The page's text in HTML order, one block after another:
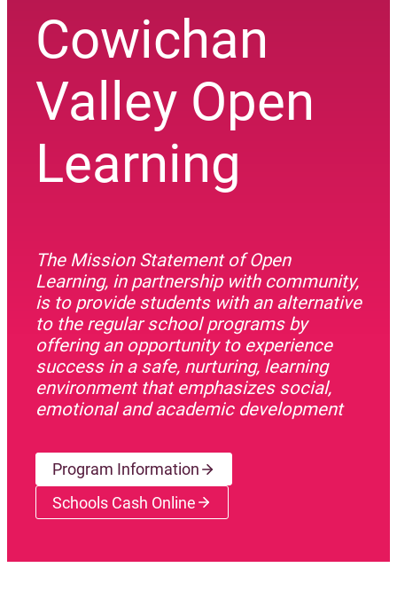
Cowichan
Valley Open
Learning
The Mission Statement of Open
Learning, in partnership with community,
is to provide students with an alternative
to the regular school programs by
offering an opportunity to experience
success in a safe, nurturing, learning
environment that emphasizes social,
emotional and academic development
Program Information
Schools Cash Online(opens a new window)